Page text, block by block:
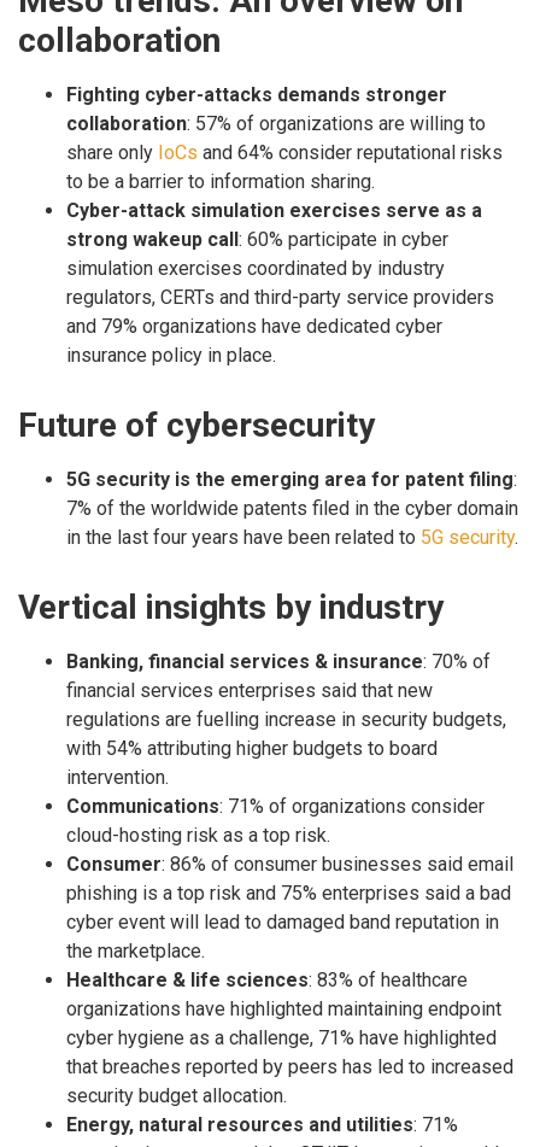
collaboration
Fighting cyber-attacks demands stronger
collaboration: 57% of organizations are willing to
share only IoCs and 64% consider reputational risks
to be a barrier to information sharing.
Cyber-attack simulation exercises serve as a
strong wakeup call: 60% participate in cyber
simulation exercises coordinated by industry
regulators, CERTs and third-party service providers
and 79% organizations have dedicated cyber
insurance policy in place.
Future of cybersecurity
5G security is the emerging area for patent filing:
7% of the worldwide patents filed in the cyber domain
in the last four years have been related to 5G security.
Vertical insights by industry
Banking, financial services & insurance: 70% of
financial services enterprises said that new
regulations are fuelling increase in security budgets,
with 54% attributing higher budgets to board
intervention.
Communications: 71% of organizations consider
cloud-hosting risk as a top risk.
Consumer: 86% of consumer businesses said email
phishing is a top risk and 75% enterprises said a bad
cyber event will lead to damaged band reputation in
the marketplace.
Healthcare & life sciences: 83% of healthcare
organizations have highlighted maintaining endpoint
cyber hygiene as a challenge, 71% have highlighted
that breaches reported by peers has led to increased
security budget allocation.
Energy, natural resources and utilities: 71%